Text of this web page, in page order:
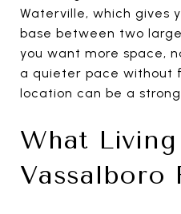
Waterville, which gives
base between two
you want more space,
a quieter pace without
location can be a
What
Vassalboro